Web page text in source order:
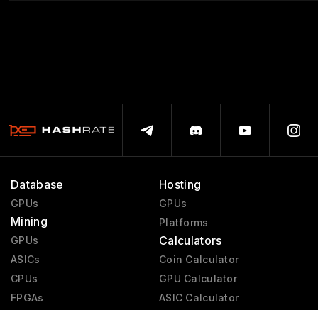
Database
GPUs
Mining
GPUs
ASICs
CPUs
FPGAs
Hosting
GPUs
Platforms
Calculators
Coin Calculator
GPU Calculator
ASIC Calculator